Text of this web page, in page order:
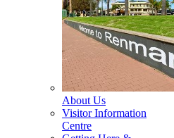
About Us
Visitor Information
Centre